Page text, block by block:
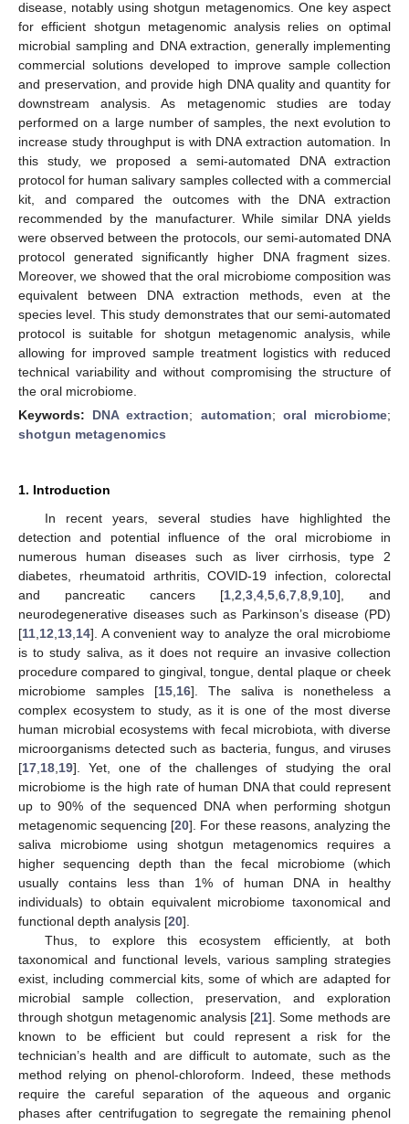
disease, notably using shotgun metagenomics. One key aspect
for efficient shotgun metagenomic analysis relies on optimal
microbial sampling and DNA extraction, generally implementing
commercial solutions developed to improve sample collection
and preservation, and provide high DNA quality and quantity for
downstream analysis. As metagenomic studies are today
performed on a large number of samples, the next evolution to
increase study throughput is with DNA extraction automation. In
this study, we proposed a semi-automated DNA extraction
protocol for human salivary samples collected with a commercial
kit, and compared the outcomes with the DNA extraction
recommended by the manufacturer. While similar DNA yields
were observed between the protocols, our semi-automated DNA
protocol generated significantly higher DNA fragment sizes.
Moreover, we showed that the oral microbiome composition was
equivalent between DNA extraction methods, even at the
species level. This study demonstrates that our semi-automated
protocol is suitable for shotgun metagenomic analysis, while
allowing for improved sample treatment logistics with reduced
technical variability and without compromising the structure of
the oral microbiome.
Keywords: DNA extraction; automation; oral microbiome;
shotgun metagenomics
1. Introduction
In recent years, several studies have highlighted the
detection and potential influence of the oral microbiome in
numerous human diseases such as liver cirrhosis, type 2
diabetes, rheumatoid arthritis, COVID-19 infection, colorectal
and pancreatic cancers [1 2 3 4 5 6 7 8 9 10], and
neurodegenerative diseases such as Parkinson’s disease (PD)
[11 12 13 14]. A convenient way to analyze the oral microbiome
is to study saliva, as it does not require an invasive collection
procedure compared to gingival, tongue, dental plaque or cheek
microbiome samples [15 16]. The saliva is nonetheless a
complex ecosystem to study, as it is one of the most diverse
human microbial ecosystems with fecal microbiota, with diverse
microorganisms detected such as bacteria, fungus, and viruses
[17 18 19]. Yet, one of the challenges of studying the oral
microbiome is the high rate of human DNA that could represent
up to 90% of the sequenced DNA when performing shotgun
metagenomic sequencing [20]. For these reasons, analyzing the
saliva microbiome using shotgun metagenomics requires a
higher sequencing depth than the fecal microbiome (which
usually contains less than 1% of human DNA in healthy
individuals) to obtain equivalent microbiome taxonomical and
functional depth analysis [20].
Thus, to explore this ecosystem efficiently, at both
taxonomical and functional levels, various sampling strategies
exist, including commercial kits, some of which are adapted for
microbial sample collection, preservation, and exploration
through shotgun metagenomic analysis [21]. Some methods are
known to be efficient but could represent a risk for the
technician’s health and are difficult to automate, such as the
method relying on phenol-chloroform. Indeed, these methods
require the careful separation of the aqueous and organic
phases after centrifugation to segregate the remaining phenol